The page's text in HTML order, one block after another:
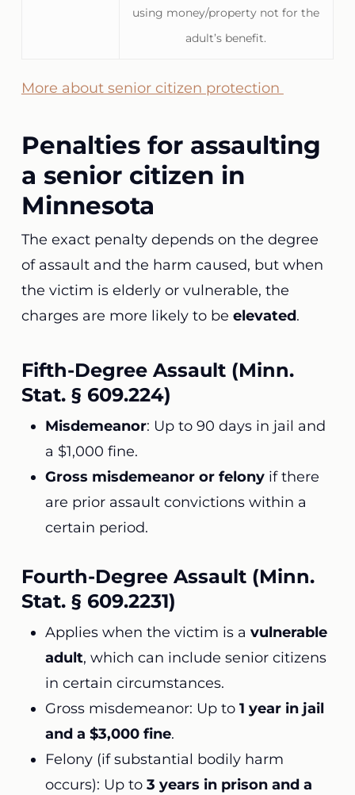
using money/property not for the
adult’s benefit.
More about senior citizen protection
Penalties for assaulting
a senior citizen in
Minnesota
The exact penalty depends on the degree
of assault and the harm caused, but when
the victim is elderly or vulnerable, the
charges are more likely to be elevated.
Fifth-Degree Assault (Minn.
Stat. § 609.224)
Misdemeanor: Up to 90 days in jail and
a $1,000 fine.
Gross misdemeanor or felonyif there
are prior assault convictions within a
certain period.
Fourth-Degree Assault (Minn.
Stat. § 609.2231)
Applies when the victim is a vulnerable
adult, which can include senior citizens
in certain circumstances.
Gross misdemeanor: Up to 1 year in jail
and a $3,000 fine.
Felony (if substantial bodily harm
occurs): Up to 3 years in prison and a